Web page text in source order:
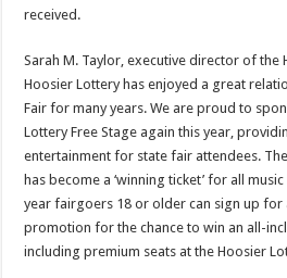
received.
Sarah M. Taylor, executive director of the
Hoosier Lottery has enjoyed a great
Fair for many years. We are proud to
Lottery Free Stage again this year,
entertainment for state fair attendees.
has become a ‘winning ticket’ for all
year fairgoers 18 or older can sign up for
promotion for the chance to win an all-
including premium seats at the Hoosier